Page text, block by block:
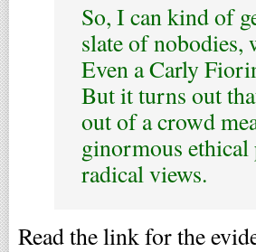
So, I can kind of
slate of nobodies,
Even a Carly
But it turns out
out of a crowd
ginormous
radical views.
Read the link for the